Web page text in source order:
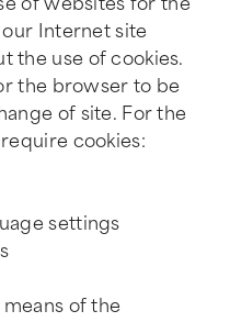
Internet site
the use of cookies.
the browser to be
of site. For the
cookies:
settings
of the